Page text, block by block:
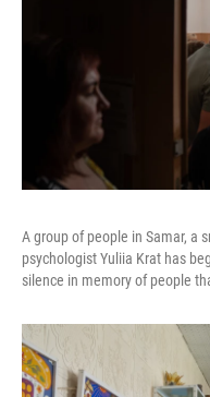
A group of people in Samar, a
psychologist Yuliia Krat has
silence in memory of people